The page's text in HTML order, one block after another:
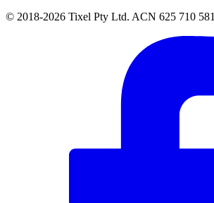
© 2018-2026 Tixel Pty Ltd. ACN 625 710 581